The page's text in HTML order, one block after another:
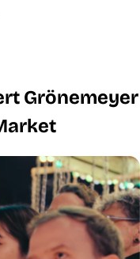
Grönemeyer